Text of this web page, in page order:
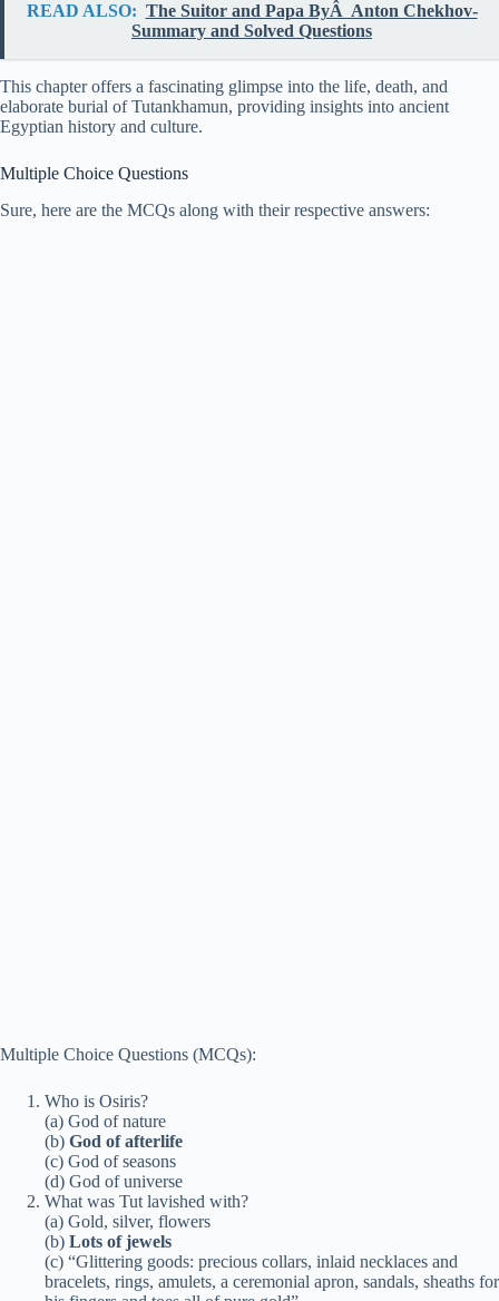
READ ALSO: The Suitor and Papa ByÂ Anton Chekhov-
Summary and Solved Questions
This chapter offers a fascinating glimpse into the life, death, and
elaborate burial of Tutankhamun, providing insights into ancient
Egyptian history and culture.
Multiple Choice Questions
Sure, here are the MCQs along with their respective answers:
Multiple Choice Questions (MCQs):
Who is Osiris?
(a) God of nature
(b) God of afterlife
(c) God of seasons
(d) God of universe
What was Tut lavished with?
(a) Gold, silver, flowers
(b) Lots of jewels
(c) “Glittering goods: precious collars, inlaid necklaces and
bracelets, rings, amulets, a ceremonial apron, sandals, sheaths for